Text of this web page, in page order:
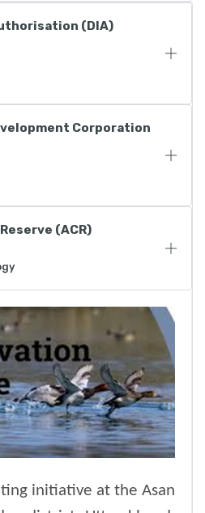
(DIA)
Corporation
(ACR)
initiative at the Asan